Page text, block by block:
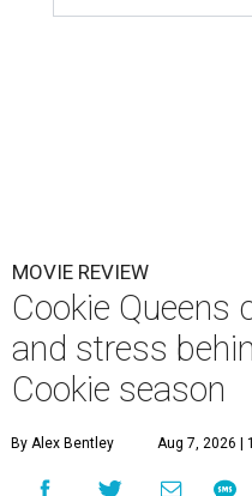
MOVIE REVIEW
Cookie Queens
and stress
Cookie season
By Alex Bentley Aug 7, 2026 |